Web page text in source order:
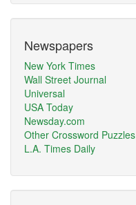
Newspapers
New York Times
Wall Street Journal
Universal
USA Today
Newsday.com
Other Crossword Puzzles
L.A. Times Daily